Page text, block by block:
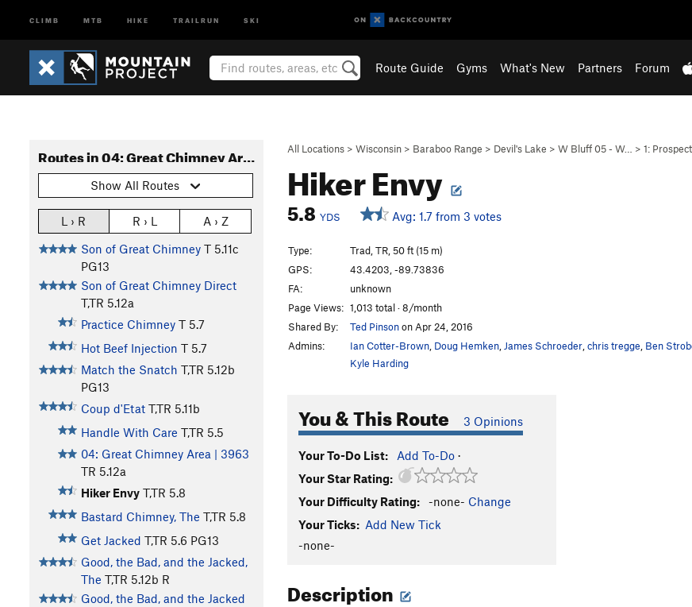
CLIMB MTB HIKE TRAILRUN SKI
Route Guide Gyms What's New Partners Forum
All Locations > Wisconsin > Baraboo Range > Devil's Lake > W Bluff 05 - W… > 1: Prospect
Hiker Envy
5.8 YDS Avg: 1.7 from 3 votes
Routes in 04: Great Chimney Area
Show All Routes
L › R R › L
A › Z
Son of Great Chimney T 5.11c
PG13
Son of Great Chimney Direct
T,TR 5.12a
Practice Chimney T 5.7
Hot Beef Injection T 5.7
Match the Snatch T,TR 5.12b
PG13
Coup d'Etat T,TR 5.11b
Handle With Care T,TR 5.5
04: Great Chimney Area | 3963
TR 5.12a
Hiker Envy T,TR 5.8
Bastard Chimney, The T,TR 5.8
Get Jacked T,TR 5.6 PG13
Good, the Bad, and the Jacked,
The T,TR 5.12b R
Good, the Bad, and the Jacked
Type:
Trad, TR, 50 ft (15 m)
GPS:
43.4203, -89.73836
FA:
unknown
Page Views: 1,013 total · 8/month
Shared By:
Ted Pinsonon Apr 24, 2016
Admins:
Ian Cotter-Brown Doug Hemken James Schroeder chris tregge Ben
Kyle Harding
You & This Route 3 Opinions
Your To-Do List: Add To-Do ·
Your Star Rating:
Your Difficulty Rating:
-none- Change
Your Ticks: Add New Tick
-none-
Description